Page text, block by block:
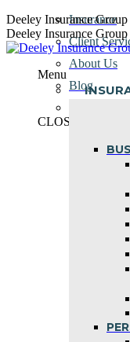
Skip
to
content
Deeley Insurance Group
Deeley Insurance Group
Menu
Insurance
Client
About Us
Blog
CLOSE